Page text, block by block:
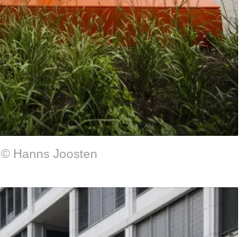
© Hanns Joosten